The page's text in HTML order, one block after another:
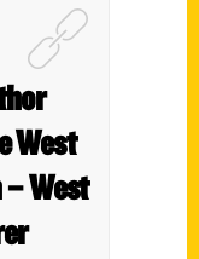
West
West